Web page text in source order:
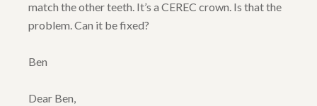
match the other teeth. It’s a CEREC crown. Is that the
problem. Can it be fixed?
Ben
Dear Ben,